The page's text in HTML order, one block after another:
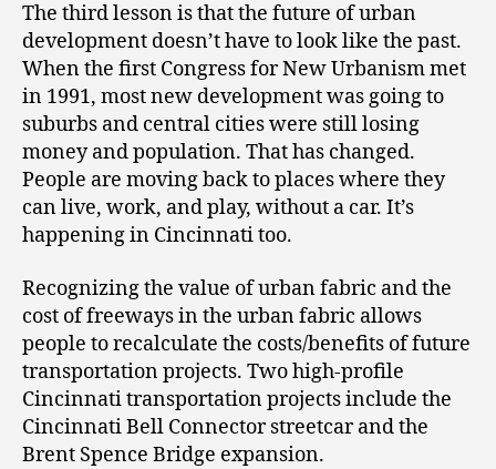
The third lesson is that the future of urban
development doesn’t have to look like the past.
When the first Congress for New Urbanism met
in 1991, most new development was going to
suburbs and central cities were still losing
money and population. That has changed.
People are moving back to places where they
can live, work, and play, without a car. It’s
happening in Cincinnati too.
Recognizing the value of urban fabric and the
cost of freeways in the urban fabric allows
people to recalculate the costs/benefits of future
transportation projects. Two high-profile
Cincinnati transportation projects include the
Cincinnati Bell Connector streetcar and the
Brent Spence Bridge expansion.